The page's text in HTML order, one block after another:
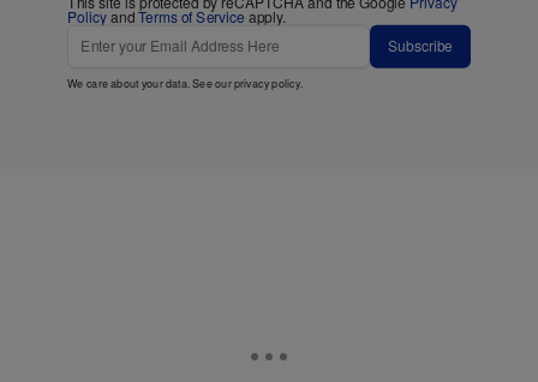
PolicyandTerms of Service apply.
Subscribe
We care about your data. See ourprivacy policy.